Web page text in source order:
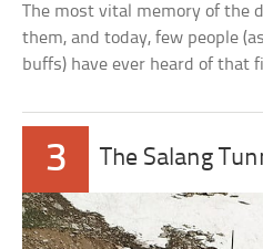
The most vital memory of the
them, and today, few people
buffs) have ever heard of that
3 The Salang